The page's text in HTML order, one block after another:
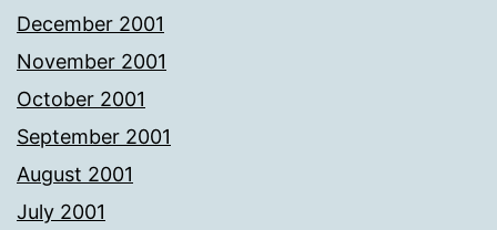
December 2001
November 2001
October 2001
September 2001
August 2001
July 2001